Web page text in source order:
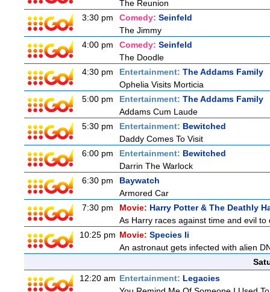
The Reunion
3:30 pm
Comedy: Seinfeld
The Jimmy
4:00 pm
Comedy: Seinfeld
The Doodle
4:30 pm
Entertainment: The Addams Family
Ophelia Visits Morticia
5:00 pm
Entertainment: The Addams Family
Addams Cum Laude
5:30 pm
Entertainment: Bewitched
Daddy Comes To Visit
6:00 pm
Entertainment: Bewitched
Darrin The Warlock
6:30 pm
Baywatch
Armored Car
7:30 pm
Movie: Harry Potter & The Deathly
As Harry races against time and evil
10:25 pm Movie: Species Ii
An astronaut gets infected with alien
12:20 am Entertainment: Legacies